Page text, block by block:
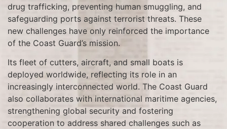
drug trafficking, preventing human smuggling, and
safeguarding ports against terrorist threats. These
new challenges have only reinforced the importance
of the Coast Guard’s mission.
Its fleet of cutters, aircraft, and small boats is
deployed worldwide, reflecting its role in an
increasingly interconnected world. The Coast Guard
also collaborates with international maritime agencies,
strengthening global security and fostering
cooperation to address shared challenges such as